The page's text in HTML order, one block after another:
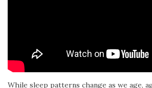
While sleep patterns change as we age,